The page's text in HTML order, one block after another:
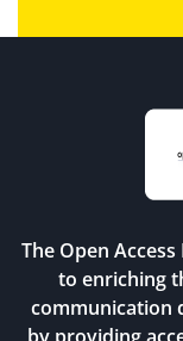
The Open
to enriching
communication